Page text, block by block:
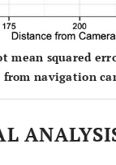
mean squared
from navigation